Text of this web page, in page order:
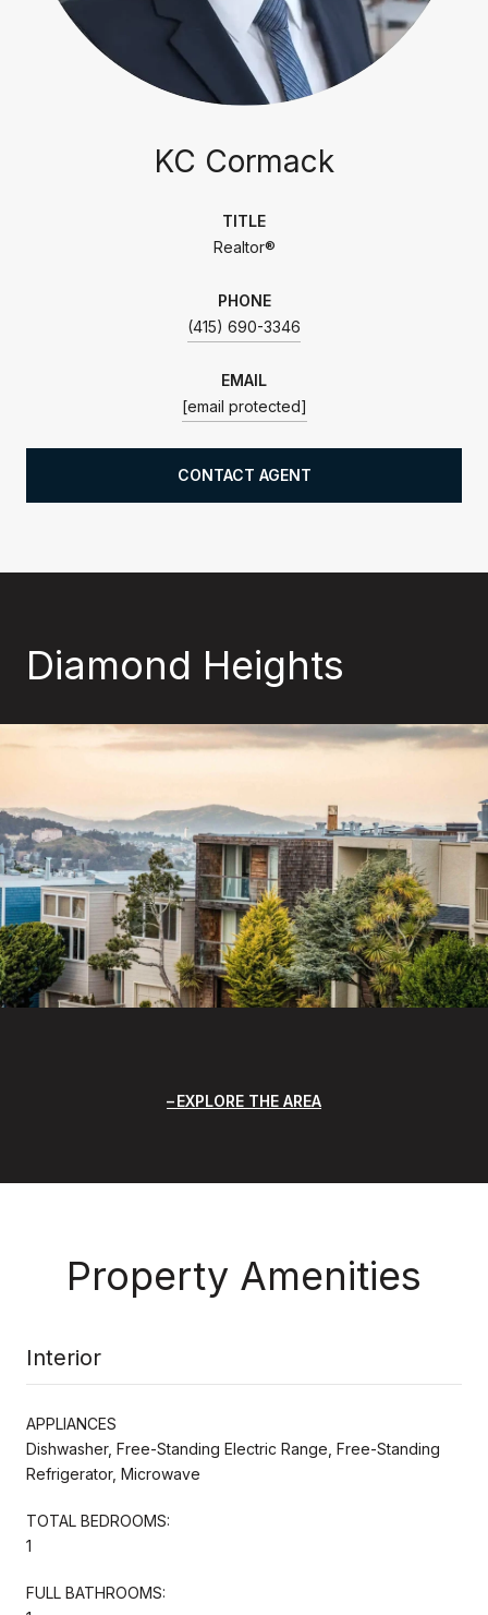
KC Cormack
TITLE
Realtor®
PHONE
(415) 690-3346
EMAIL
[email protected]
CONTACT AGENT
Diamond Heights
EXPLORE THE AREA
Property Amenities
Interior
APPLIANCES
Dishwasher, Free-Standing Electric Range, Free-Standing
Refrigerator, Microwave
TOTAL BEDROOMS:
1
FULL BATHROOMS: